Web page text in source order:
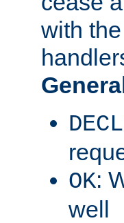
with
OK:
well